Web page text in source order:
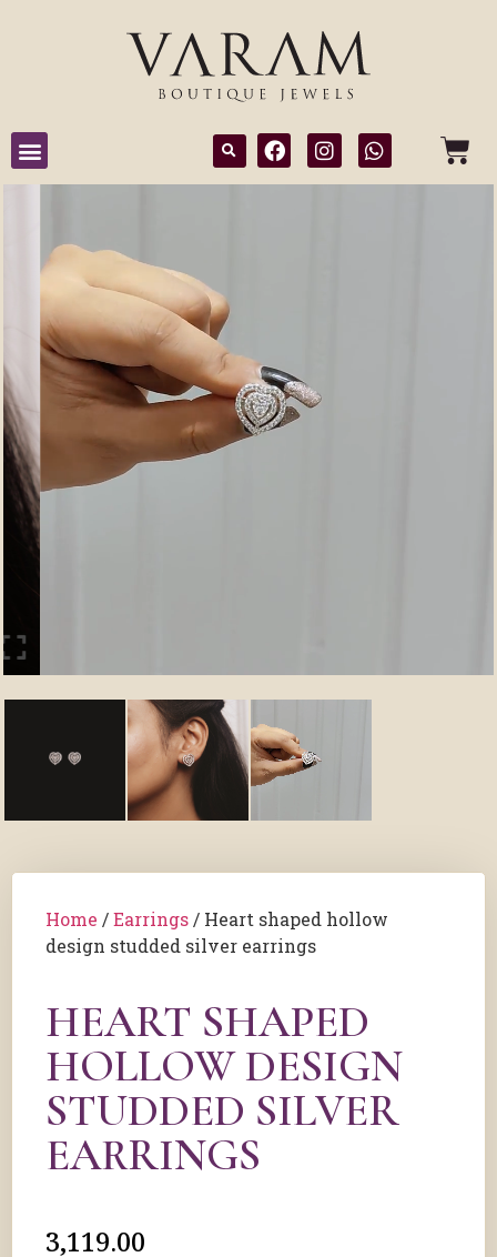
Home /Earrings / Heart shaped hollow
design studded silver earrings
HEART SHAPED
HOLLOW DESIGN
STUDDED SILVER
EARRINGS
3,119.00